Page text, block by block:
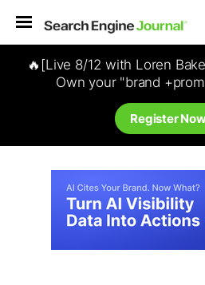
🔥[Live 8/12 with Loren
Own your "brand
Register